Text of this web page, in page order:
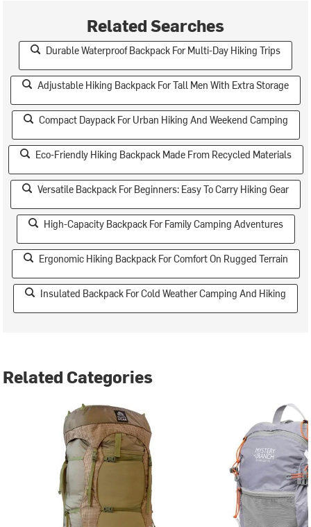
Related Searches
Durable Waterproof Backpack For Multi-Day Hiking Trips
Adjustable Hiking Backpack For Tall Men With Extra Storage
Compact Daypack For Urban Hiking And Weekend Camping
Eco-Friendly Hiking Backpack Made From Recycled Materials
Versatile Backpack For Beginners: Easy To Carry Hiking Gear
High-Capacity Backpack For Family Camping Adventures
Ergonomic Hiking Backpack For Comfort On Rugged Terrain
Insulated Backpack For Cold Weather Camping And Hiking
Related Categories